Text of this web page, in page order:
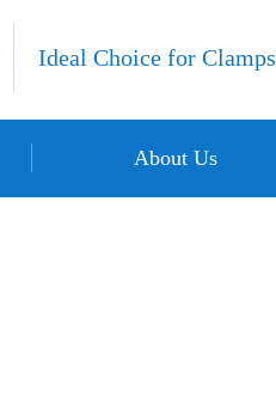
Ideal Choice for Clamps
About Us